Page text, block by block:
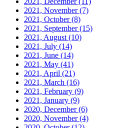
2021, November(7)
2021, October(8)
2021, September(15)
2021, August (10)
2021, July (14)
2021, June (14)
2021, May (41)
2021, April (21)
2021, March (16)
2021, February (9)
2021, January (9)
2020, December(6)
2020, November(4)